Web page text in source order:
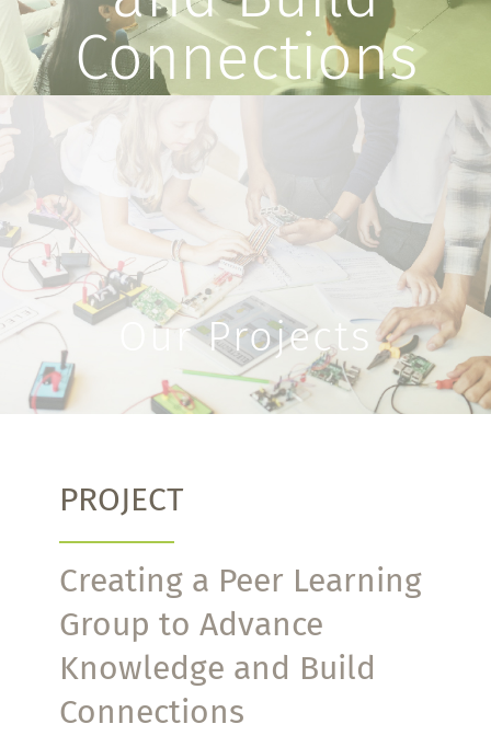
Connections
Our Projects
PROJECT
Creating a Peer Learning
Group to Advance
Knowledge and Build
Connections